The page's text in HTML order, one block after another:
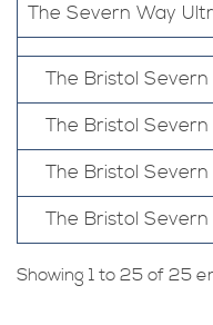
The Severn Way
The Bristol Severn
The Bristol Severn
The Bristol Severn
The Bristol Severn
Showing 1 to 25 of 25